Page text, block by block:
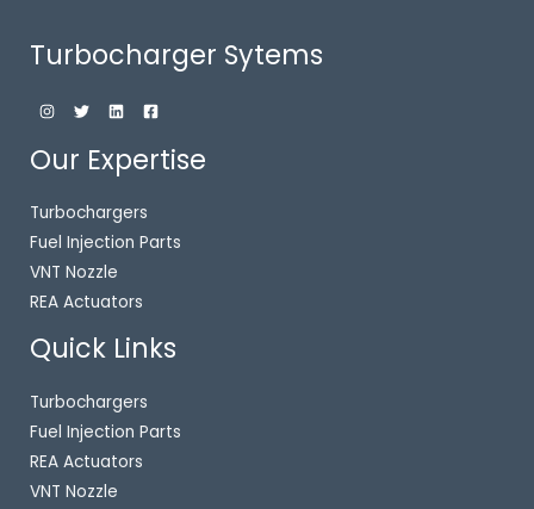
Turbocharger Sytems
Our Expertise
Turbochargers
Fuel Injection Parts
VNT Nozzle
REA Actuators
Quick Links
Turbochargers
Fuel Injection Parts
REA Actuators
VNT Nozzle